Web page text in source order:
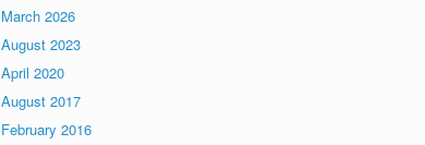
March 2026
August 2023
April 2020
August 2017
February 2016